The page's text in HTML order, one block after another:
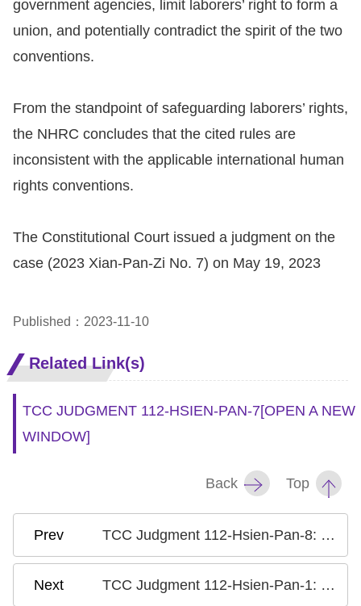
Statement
government agencies, limit laborers’ right to form a
union, and potentially contradict the spirit of the two
conventions.
From the standpoint of safeguarding laborers’ rights,
the NHRC concludes that the cited rules are
inconsistent with the applicable international human
rights conventions.
The Constitutional Court issued a judgment on the
case (2023 Xian-Pan-Zi No. 7) on May 19, 2023
Published：2023-11-10
Related Link(s)
TCC JUDGMENT 112-HSIEN-PAN-7[OPEN A NEW
WINDOW]
Back Top
TCC Judgment 112-Hsien-Pan-8: Case on the Criminalization of Defamation II
TCC Judgment 112-Hsien-Pan-1: Case on Gender Equality in the Qualification for Successor of Ancestor Worship Guild